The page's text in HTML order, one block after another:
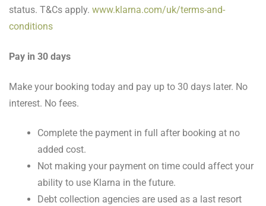
status. T&Cs apply. www.klarna.com/uk/terms-and-
conditions
Pay in 30 days
Make your booking today and pay up to 30 days later. No
interest. No fees.
Complete the payment in full after booking at no
added cost.
Not making your payment on time could affect your
ability to use Klarna in the future.
Debt collection agencies are used as a last resort